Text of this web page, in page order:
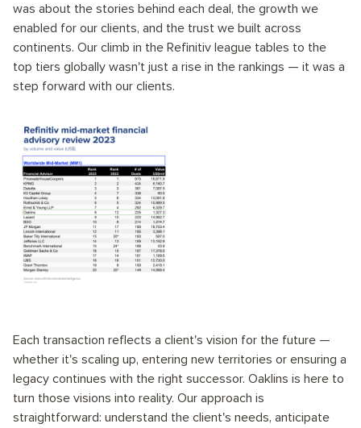
was about the stories behind each deal, the growth we
enabled for our clients, and the trust we built across
continents. Our climb in the Refinitiv league tables to the
top tiers globally wasn't just a rise in the rankings — it was a
step forward with our clients.
Each transaction reflects a client's vision for the future —
whether it's scaling up, entering new territories or ensuring a
legacy continues with the right successor. Oaklins is here to
turn those visions into reality. Our approach is
straightforward: understand the client's needs, anticipate